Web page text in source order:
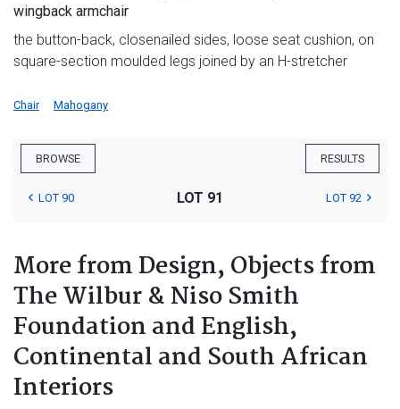
wingback armchair
the button-back, closenailed sides, loose seat cushion, on
square-section moulded legs joined by an H-stretcher
Chair Mahogany
BROWSE RESULTS
LOT 90 LOT 91 LOT 92
More from Design, Objects from
The Wilbur & Niso Smith
Foundation and English,
Continental and South African
Interiors